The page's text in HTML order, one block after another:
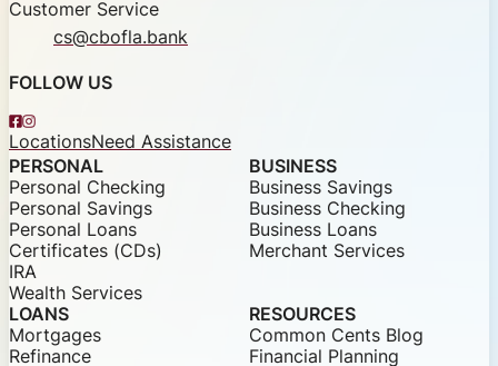
Customer Service
cs@cbofla.bank
FOLLOW US
Facebook
Instagram
LocationsNeed Assistance
PERSONAL
Personal Checking
Personal Savings
Personal Loans
Certificates (CDs)
IRA
Wealth Services
BUSINESS
Business Savings
Business Checking
Business Loans
Merchant Services
LOANS
Mortgages
Refinance
RESOURCES
Common Cents Blog
Financial Planning